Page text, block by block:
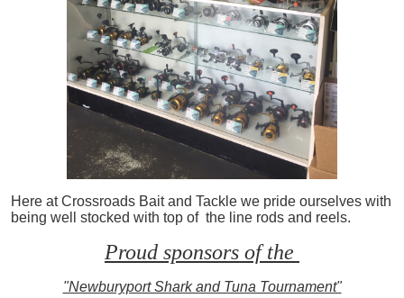
Here at Crossroads Bait and Tackle we pride ourselves with
being well stocked with top of the line rods and reels.
Proud sponsors of the
"Newburyport Shark and Tuna Tournament"